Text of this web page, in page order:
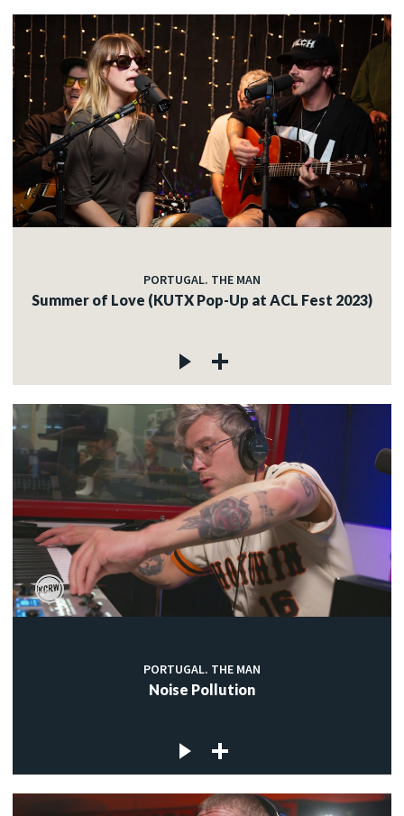
PORTUGAL. THE MAN
Summer of Love (KUTX Pop-Up at ACL Fest 2023)
PORTUGAL. THE MAN
Noise Pollution